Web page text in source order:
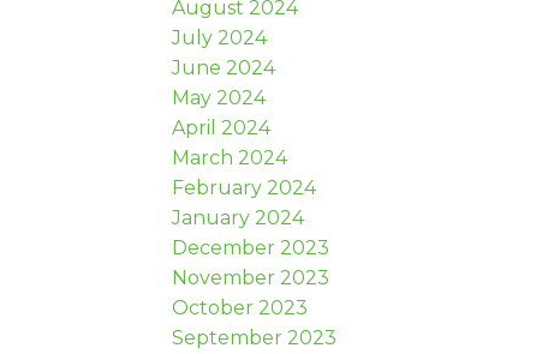
August 2024
July 2024
June 2024
May 2024
April 2024
March 2024
February 2024
January 2024
December 2023
November 2023
October 2023
September 2023